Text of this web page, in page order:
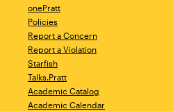
onePratt
Policies
Report a Concern
Report a Violation
Starfish
Talks.Pratt
Academic Catalog
Academic Calendar